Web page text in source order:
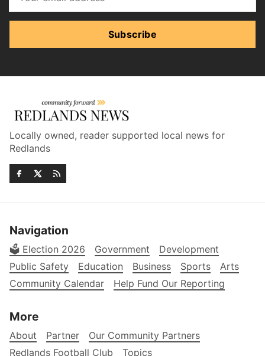
Subscribe
Locally owned, reader supported local news for
Redlands
Navigation
🗳️ Election 2026 Government
Development
Public Safety
Education Business Sports
Arts
Community Calendar
Help Fund Our Reporting
More
About Partner
Our Community Partners
Redlands Football Club
Topics